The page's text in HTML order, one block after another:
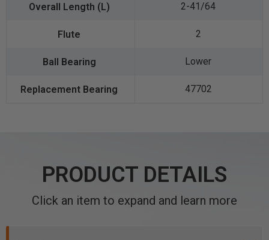
2-41/64
2
Lower
47702
PRODUCT DETAILS
Click an item to expand and learn more